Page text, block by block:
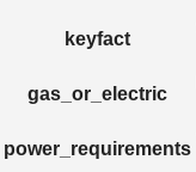
keyfact
gas_or_electric
power_requirements